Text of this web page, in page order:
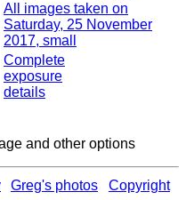
All images taken on
Saturday, 25 November
2017, small
Complete
exposure
details
and other options
Greg's photos Copyright